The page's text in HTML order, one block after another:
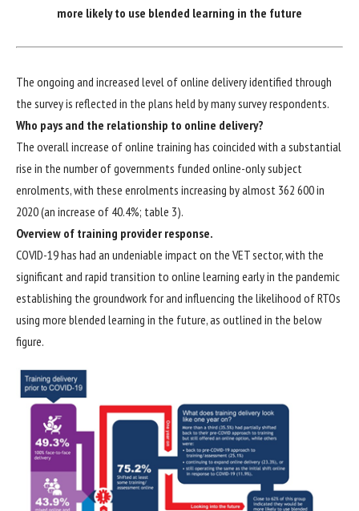
more likely to use blended learning in the future
The ongoing and increased level of online delivery identified through
the survey is reflected in the plans held by many survey respondents.
Who pays and the relationship to online delivery?
The overall increase of online training has coincided with a substantial
rise in the number of governments funded online-only subject
enrolments, with these enrolments increasing by almost 362 600 in
2020 (an increase of 40.4%; table 3).
Overview of training provider response.
COVID-19 has had an undeniable impact on the VET sector, with the
significant and rapid transition to online learning early in the pandemic
establishing the groundwork for and influencing the likelihood of RTOs
using more blended learning in the future, as outlined in the below
figure.